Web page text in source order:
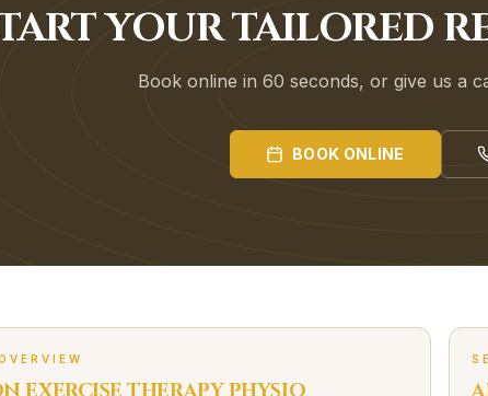
YOUR TAILORED
Book online in 60 seconds, or give us a
BOOK ONLINE